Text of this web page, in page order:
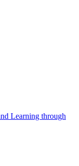
Learning through